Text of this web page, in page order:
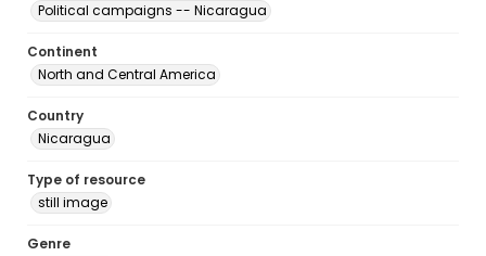
Political campaigns -- Nicaragua
Continent
North and Central America
Country
Nicaragua
Type of resource
still image
Genre